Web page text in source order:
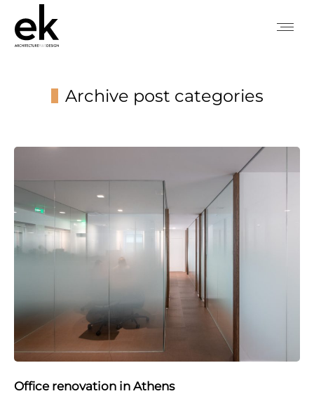
Archive post categories
Office renovation in Athens